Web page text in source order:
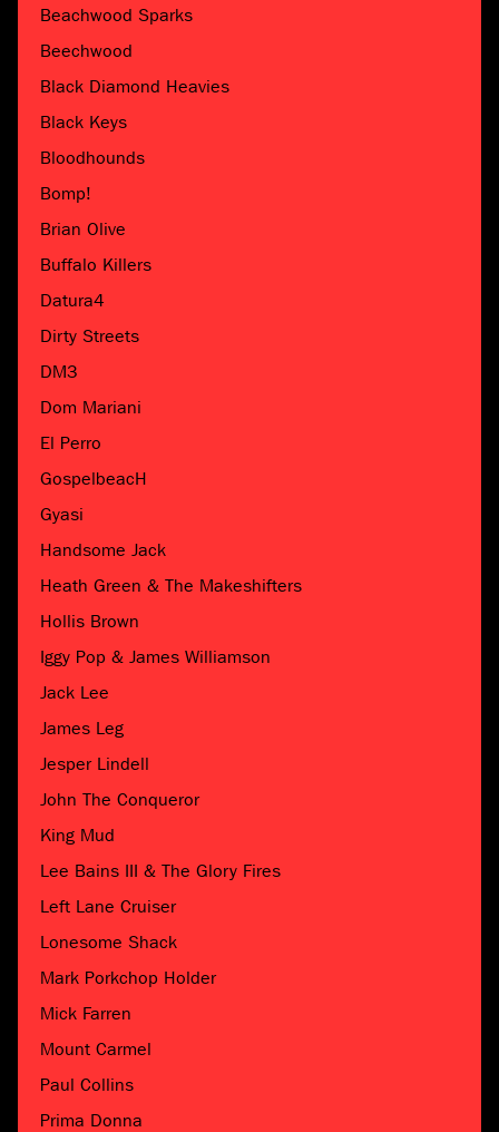
Beachwood Sparks
Beechwood
Black Diamond Heavies
Black Keys
Bloodhounds
Bomp!
Brian Olive
Buffalo Killers
Datura4
Dirty Streets
DM3
Dom Mariani
El Perro
GospelbeacH
Gyasi
Handsome Jack
Heath Green & The Makeshifters
Hollis Brown
Iggy Pop & James Williamson
Jack Lee
James Leg
Jesper Lindell
John The Conqueror
King Mud
Lee Bains III & The Glory Fires
Left Lane Cruiser
Lonesome Shack
Mark Porkchop Holder
Mick Farren
Mount Carmel
Paul Collins
Prima Donna